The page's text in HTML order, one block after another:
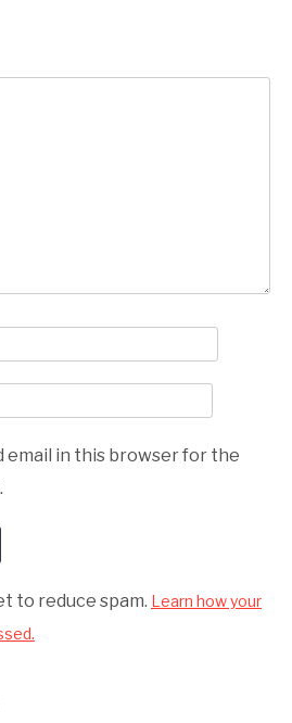
email in this browser for the
to reduce spam. Learn how your